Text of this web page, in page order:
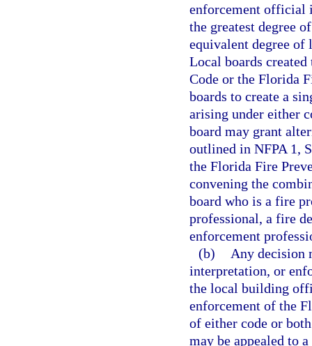
enforcement official
the greatest degree
equivalent degree of
Local boards
Code or the Florida
boards to create a
arising under either
board may grant
outlined in NFPA 1,
the Florida Fire
convening the
board who is a fire
professional, a fire
enforcement
(b)
Any decision
interpretation, or
the local building
enforcement of the
of either code or
may be appealed to